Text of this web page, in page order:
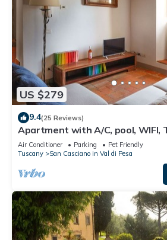
US $279
9.4(25 Reviews)
Apartment with A/C, pool, WIFI,
allowed, panoramic view, close
Air Conditioner Parking
Pet Friendly
Tuscany
San Casciano in Val di Pesa